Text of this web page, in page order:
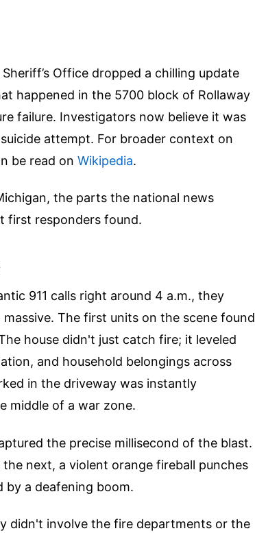
Office dropped a chilling update
happened in the 5700 block of Rollaway
failure. Investigators now believe it was
attempt. For broader context on
be read on Wikipedia.
the parts the national news
first responders found.
911 calls right around 4 a.m., they
The first units on the scene found
house didn't just catch fire; it leveled
and household belongings across
in the driveway was instantly
middle of a war zone.
the precise millisecond of the blast.
next, a violent orange fireball punches
by a deafening boom.
didn't involve the fire departments or the